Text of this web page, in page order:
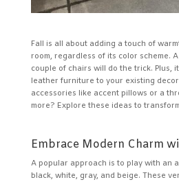
Fall is all about adding a touch of
room, regardless of its color scheme.
couple of chairs will do the trick. Plus,
leather furniture to your existing
accessories like accent pillows or a
more? Explore these ideas to
Embrace Modern Charm
A popular approach is to play with an
black, white, gray, and beige. These